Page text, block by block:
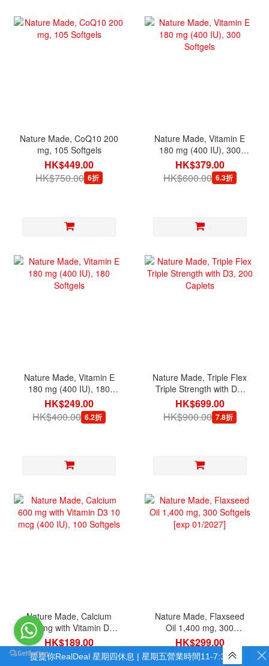
Nature Made, CoQ10 200
mg, 105 Softgels
HK$449.00
HK$750.00 6折
Nature Made, Vitamin E
180 mg (400 IU), 300
Softgels
HK$379.00
HK$600.00 6.3折
Nature Made, Vitamin E
180 mg (400 IU), 180
Softgels
HK$249.00
HK$400.00 6.2折
Nature Made, Triple Flex
Triple Strength with D3,
200 Caplets
HK$699.00
HK$900.00 7.8折
Nature Made, Calcium
600 mg with Vitamin D3
10 mcg (400 IU), 100
Softgels
HK$189.00
HK$300.00 6.3折
Nature Made, Flaxseed
Oil 1,400 mg, 300
Softgels [exp 01/2027]
HK$299.00
HK$550.00 5.4折
提提你RealDeal 星期四休息 | 星期五營業時間11-7:30